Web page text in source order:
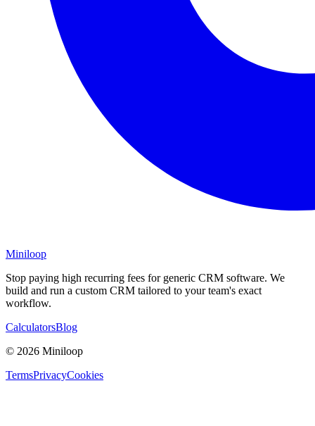
Miniloop
Stop paying high recurring fees for generic CRM software. We
build and run a custom CRM tailored to your team's exact
workflow.
CalculatorsBlog
© 2026 Miniloop
TermsPrivacyCookies